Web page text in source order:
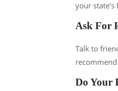
your
Ask For
Talk to
Do Your